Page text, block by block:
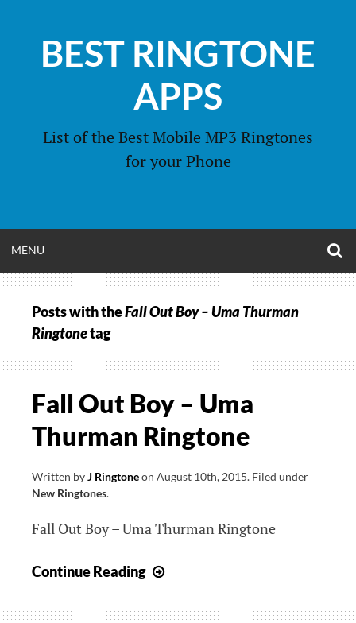
contentBEST RINGTONE
APPS
List of the Best Mobile MP3 Ringtones
for your Phone
MENU
MENU
Posts with theFall Out Boy – Uma Thurman
Ringtonetag
Fall Out Boy – Uma
Thurman Ringtone
Written byJ Ringtoneon August 10th, 2015. Filed under
New Ringtones.
Fall Out Boy – Uma Thurman Ringtone
Continue Reading
Boy